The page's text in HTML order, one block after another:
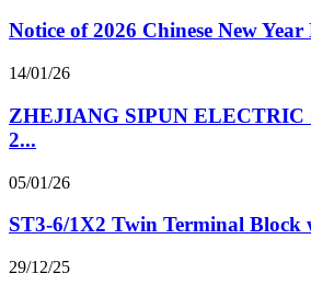
Notice of 2026 Chinese New
14/01/26
ZHEJIANG SIPUN ELECTRIC
2...
05/01/26
ST3-6/1X2 Twin Terminal Block
29/12/25